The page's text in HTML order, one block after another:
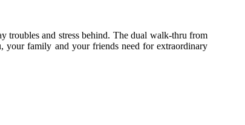
and stress behind. The dual walk-thru from
your family and your friends need for extraordinary